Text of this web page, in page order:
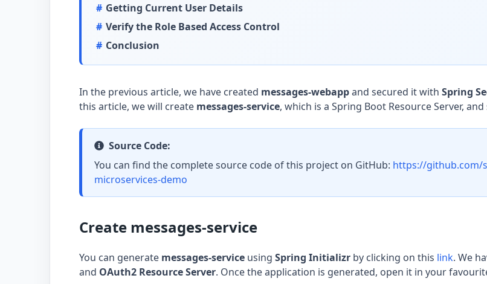
Getting Current User Details
Verify the Role Based Access Control
Conclusion
In the previous article, we have created messages-webappand secured it with Spring
this article, we will create messages-service, which is a Spring Boot Resource Server,
Source Code:
You can find the complete source code of this project on GitHub: https://github.com/
microservices-demo
Create messages-service
You can generate messages-service using Spring Initializr by clicking on this link. We
and OAuth2 Resource Server. Once the application is generated, open it in your